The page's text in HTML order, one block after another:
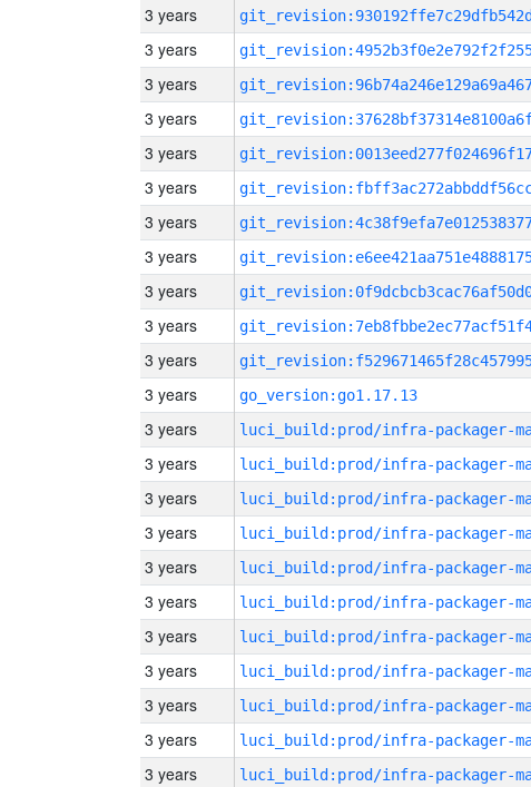
3 years
3 years
3 years
3 years
3 years
3 years
3 years
3 years
3 years
3 years
3 years
3 years go_version:go1.17.13
3 years luci_build:prod/infra-packager-
3 years luci_build:prod/infra-packager-
3 years luci_build:prod/infra-packager-
3 years luci_build:prod/infra-packager-
3 years luci_build:prod/infra-packager-
3 years luci_build:prod/infra-packager-
3 years luci_build:prod/infra-packager-
3 years luci_build:prod/infra-packager-
3 years luci_build:prod/infra-packager-
3 years luci_build:prod/infra-packager-
3 years luci_build:prod/infra-packager-